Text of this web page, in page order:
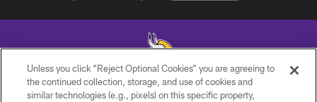
© 2026 Minnesota Vikings Football, LLC , All Rights Reserved.
Unless you click “Reject Optional Cookies” you are agreeing to
the continued collection, storage, and use of cookies and
similar technologies (e.g., pixels) on this specific property,